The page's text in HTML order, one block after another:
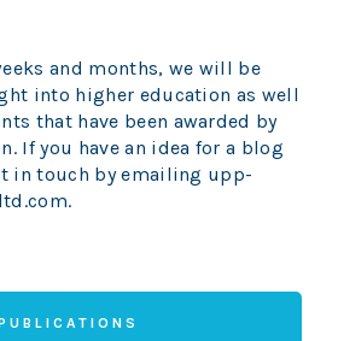
and months, we will be
into higher education as well
that have been awarded by
If you have an idea for a blog
in touch by emailing upp-